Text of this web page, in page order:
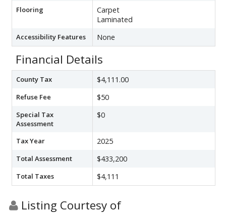
Flooring
Carpet
Laminated
Accessibility Features None
Financial Details
County Tax $4,111.00
Refuse Fee $50
Special Tax
Assessment
$0
Tax Year 2025
Total Assessment $433,200
Total Taxes $4,111
Listing Courtesy of